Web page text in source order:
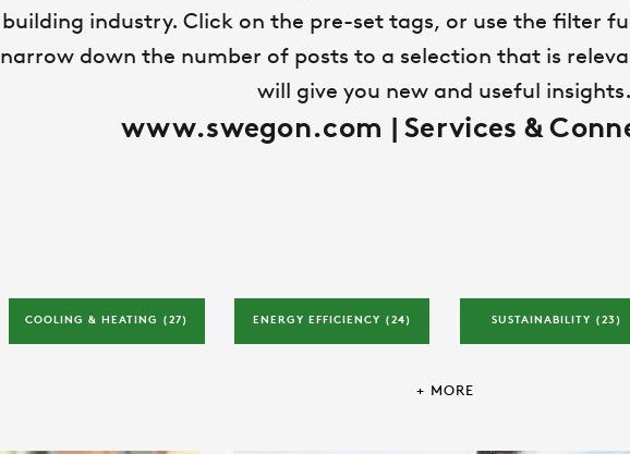
building industry. Click on the pre-set tags, or use the filter
narrow down the number of posts to a selection that is
will give you new and useful insights.
www.swegon.com | Services &
COOLING & HEATING (27) ENERGY EFFICIENCY (24) SUSTAINABILITY (23)
+ MORE